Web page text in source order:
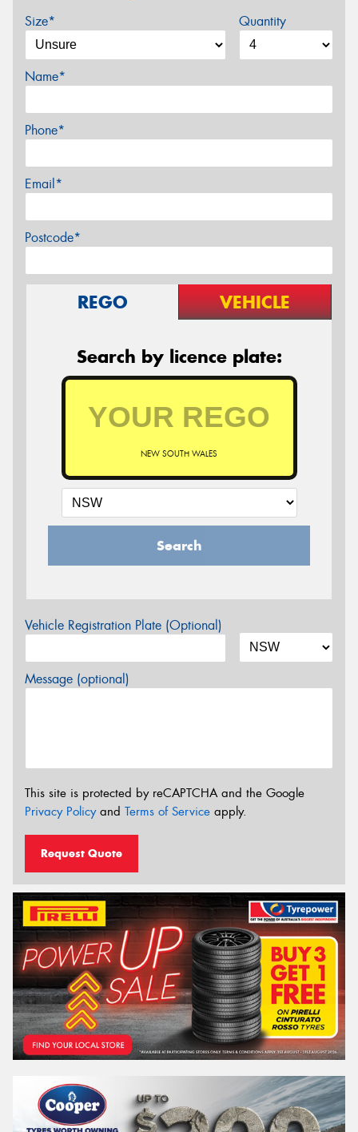
Size* Quantity
Name*
Phone*
Email*
Postcode*
REGO VEHICLE
Search by licence plate:
NEW SOUTH WALES
Search
Vehicle Registration Plate (Optional)
Message (optional)
This site is protected by reCAPTCHA and the Google
Privacy Policyand Terms of Service apply.
Request Quote